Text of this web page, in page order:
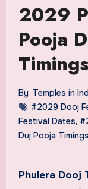
2029
Pooja
Timings
By Temples in
#2029 Dooj
Festival Dates,
Duj Pooja Timings
Phulera